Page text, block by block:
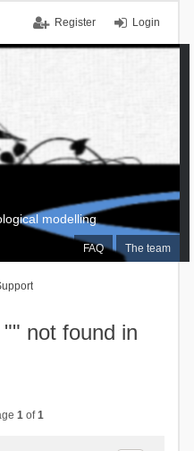
Login
Register
FAQ The team
modelling
not found in
1of1